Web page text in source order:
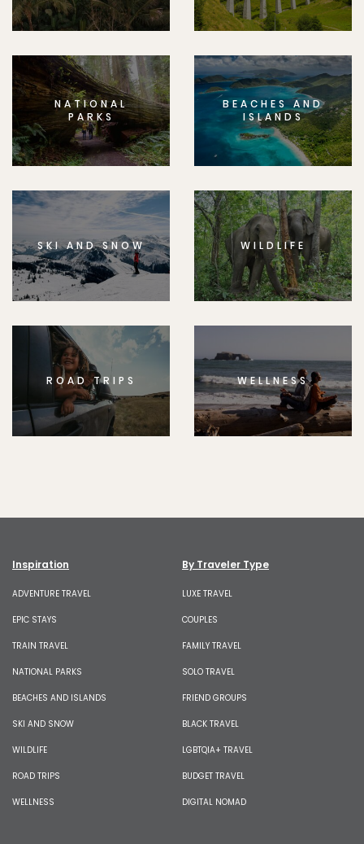
NATIONAL
PARKS
BEACHES AND
ISLANDS
SKI AND SNOW WILDLIFE
ROAD TRIPS WELLNESS
Inspiration
ADVENTURE TRAVEL
EPIC STAYS
TRAIN TRAVEL
NATIONAL PARKS
BEACHES AND ISLANDS
SKI AND SNOW
WILDLIFE
ROAD TRIPS
WELLNESS
By Traveler Type
LUXE TRAVEL
COUPLES
FAMILY TRAVEL
SOLO TRAVEL
FRIEND GROUPS
BLACK TRAVEL
LGBTQIA+ TRAVEL
BUDGET TRAVEL
DIGITAL NOMAD